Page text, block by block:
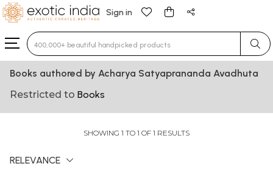
Sign in
Type 3 or more characters for results.
Books authored by Acharya Satyaprananda Avadhuta
Restricted to Books
SHOWING 1 TO 1 OF 1 RESULTS
RELEVANCE